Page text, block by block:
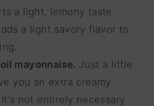
a light, lemony taste.
a light savory flavor to
mayonnaise. Just a little
you an extra creamy
not entirely necessary